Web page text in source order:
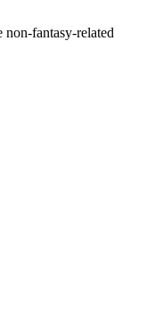
fantasy-related